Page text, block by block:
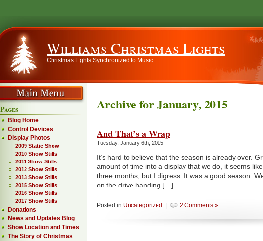
Williams Christmas Lights
Christmas Lights Synchronized to Music
Archive for January, 2015
And That’s a Wrap
Tuesday, January 6th, 2015
It’s hard to believe that the season is already over.
amount of time into a display that we do, it seems
three months, but I digress. It was a good season.
on the drive handing […]
Posted in Uncategorized 2 Comments »
Pages
Blog Home
Control Devices
Display Photos
2009 Static Show
2010 Show Stills
2011 Show Stills
2012 Show Stills
2013 Show Stills
2015 Show Stills
2016 Show Stills
2017 Show Stills
Donations
News and Updates Blog
Show Location and Times
The Story of Christmas